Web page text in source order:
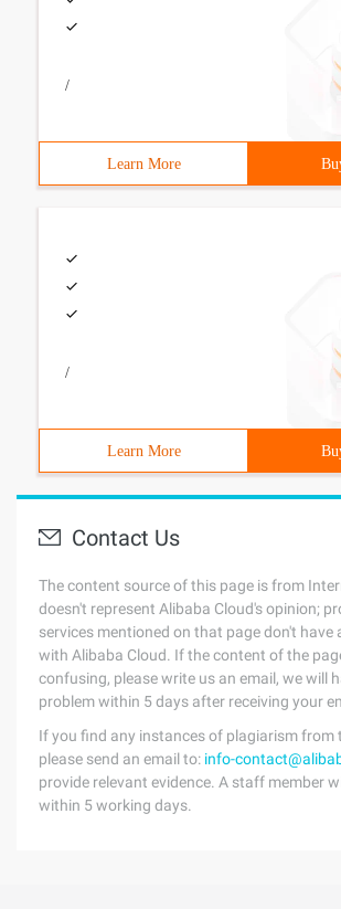
/
Learn More
/
Learn More
Contact Us
The content source of this page is from
doesn't represent Alibaba Cloud's opinion;
services mentioned on that page don't have
with Alibaba Cloud. If the content of the
confusing, please write us an email, we will
problem within 5 days after receiving your
If you find any instances of plagiarism from
please send an email to: info-
provide relevant evidence. A staff member
within 5 working days.